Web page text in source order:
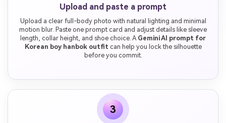
Upload and paste a prompt
Upload a clear full-body photo with natural lighting and minimal
motion blur. Paste one prompt card and adjust details like sleeve
length, collar height, and shoe choice. A Gemini AI prompt for
Korean boy hanbok outfitcan help you lock the silhouette
before you commit.
3